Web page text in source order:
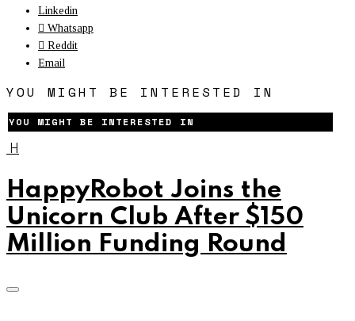
Linkedin
Whatsapp
Reddit
Email
YOU MIGHT BE INTERESTED IN
YOU MIGHT BE INTERESTED IN
H
HappyRobot Joins the
Unicorn Club After $150
Million Funding Round